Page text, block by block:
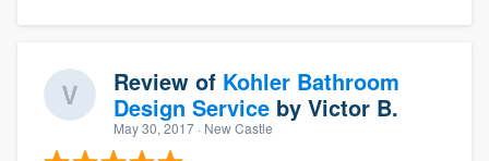
Review of Kohler Bathroom
Design Service by Victor B.
May 30, 2017 · New Castle